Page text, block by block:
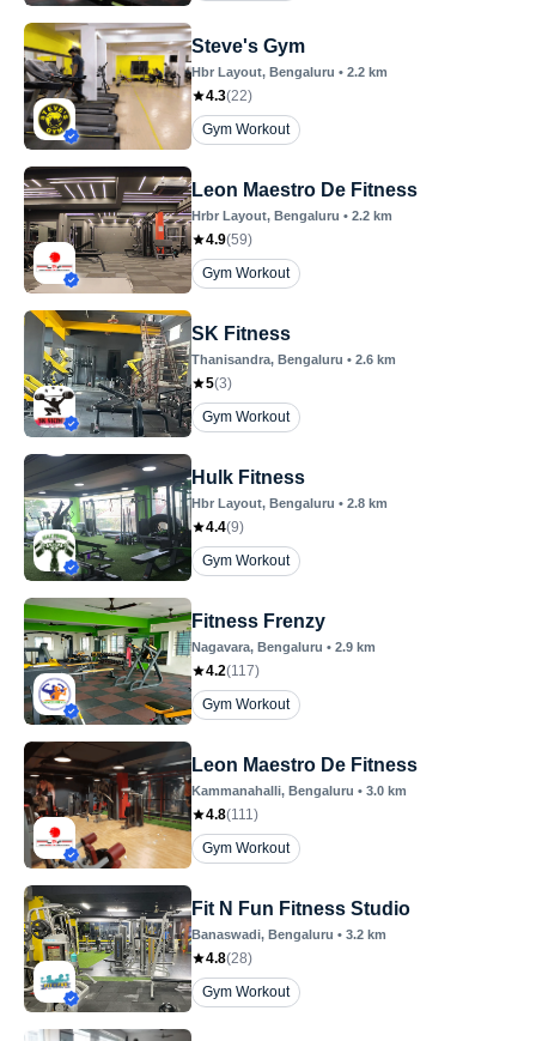
Steve's Gym
Hbr Layout, Bengaluru • 2.2 km
4.3(22)
Gym Workout
Leon Maestro De Fitness
Hrbr Layout, Bengaluru • 2.2 km
4.9(59)
Gym Workout
SK Fitness
Thanisandra, Bengaluru • 2.6 km
5(3)
Gym Workout
Hulk Fitness
Hbr Layout, Bengaluru • 2.8 km
4.4(9)
Gym Workout
Fitness Frenzy
Nagavara, Bengaluru • 2.9 km
4.2(117)
Gym Workout
Leon Maestro De Fitness
Kammanahalli, Bengaluru • 3.0 km
4.8(111)
Gym Workout
Fit N Fun Fitness Studio
Banaswadi, Bengaluru • 3.2 km
4.8(28)
Gym Workout